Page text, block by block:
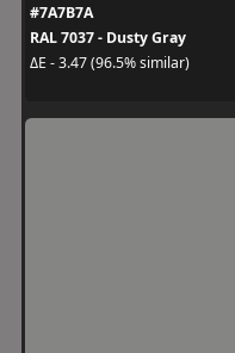
#7A7B7A
RAL 7037 - Dusty Gray
ΔE - 3.47 (96.5% similar)